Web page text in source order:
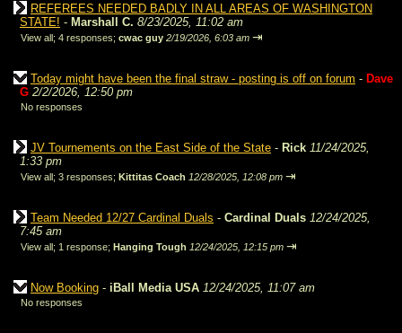
REFEREES NEEDED BADLY IN ALL AREAS OF WASHINGTON
STATE! - Marshall C. 8/23/2025, 11:02 am
View all; 4 responses; cwac guy 2/19/2026, 6:03 am ⇥
Today might have been the final straw - posting is off on forum - Dave
G 2/2/2026, 12:50 pm
No responses
JV Tournements on the East Side of the State - Rick 11/24/2025,
1:33 pm
View all; 3 responses; Kittitas Coach 12/28/2025, 12:08 pm ⇥
Team Needed 12/27 Cardinal Duals - Cardinal Duals 12/24/2025,
7:45 am
View all; 1 response; Hanging Tough 12/24/2025, 12:15 pm ⇥
Now Booking - iBall Media USA 12/24/2025, 11:07 am
No responses